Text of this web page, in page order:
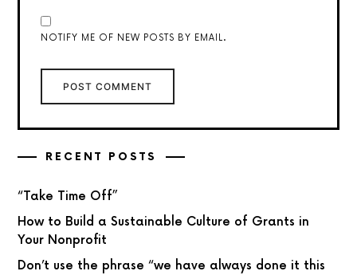
NOTIFY ME OF NEW POSTS BY EMAIL.
RECENT POSTS
“Take Time Off”
How to Build a Sustainable Culture of Grants in
Your Nonprofit
Don’t use the phrase “we have always done it this